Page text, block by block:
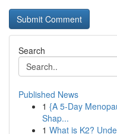
Search
Published News
1 {A 5-Day
Shap...
1 What is K2?